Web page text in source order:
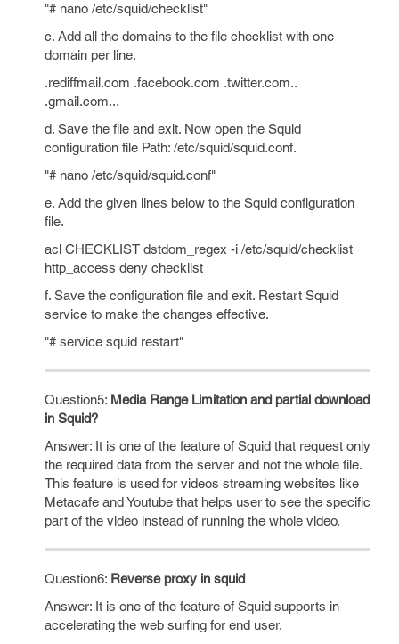
"# nano /etc/squid/checklist"
c. Add all the domains to the file checklist with one
domain per line.
.rediffmail.com .facebook.com .twitter.com..
.gmail.com...
d. Save the file and exit. Now open the Squid
configuration file Path: /etc/squid/squid.conf.
"# nano /etc/squid/squid.conf"
e. Add the given lines below to the Squid configuration
file.
acl CHECKLIST dstdom_regex -i /etc/squid/checklist
http_access deny checklist
f. Save the configuration file and exit. Restart Squid
service to make the changes effective.
"# service squid restart"
Question5: Media Range Limitation and partial download
in Squid?
Answer: It is one of the feature of Squid that request only
the required data from the server and not the whole file.
This feature is used for videos streaming websites like
Metacafe and Youtube that helps user to see the specific
part of the video instead of running the whole video.
Question6: Reverse proxy in squid
Answer: It is one of the feature of Squid supports in
accelerating the web surfing for end user.